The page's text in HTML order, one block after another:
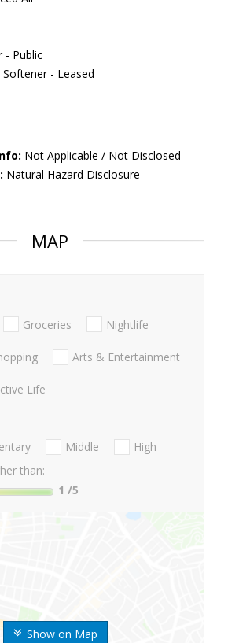
- Public
Softener - Leased
Not Applicable / Not Disclosed
Natural Hazard Disclosure
MAP
Show on Map
Groceries Nightlife
Arts & Entertainment
Life
Middle
High
than:
1 /5